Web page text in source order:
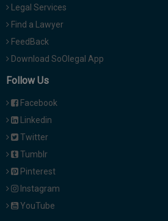
Legal Services
Find a Lawyer
FeedBack
Download SoOlegal App
Follow Us
Facebook
Linkedin
Twitter
Tumblr
Pinterest
Instagram
YouTube